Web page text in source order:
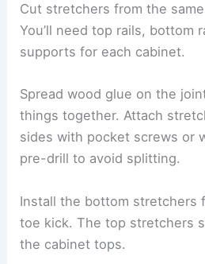
Cut stretchers from the
You’ll need top rails, bottom
supports for each cabinet.
Spread wood glue on the
things together. Attach
sides with pocket screws or
pre-drill to avoid splitting.
Install the bottom stretchers
toe kick. The top stretchers
the cabinet tops.